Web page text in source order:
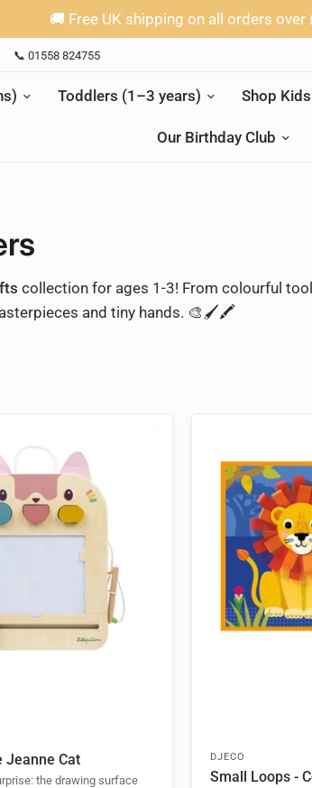
🚚 Free UK shipping on all orders over
📞 01558 824755
Toddlers (1–3 years) Shop
Our Birthday Club
collection for ages 1-3! From colourful
and tiny hands. 🎨🖌️🖍️
Jeanne Cat
the drawing surface
DJECO
Small Loops -